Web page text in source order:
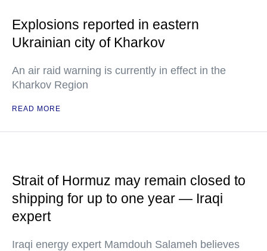
Explosions reported in eastern
Ukrainian city of Kharkov
An air raid warning is currently in effect in the
Kharkov Region
READ MORE
Strait of Hormuz may remain closed to
shipping for up to one year — Iraqi
expert
Iraqi energy expert Mamdouh Salameh believes